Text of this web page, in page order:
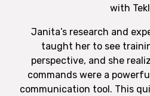
with
Janita’s research and
taught her to see
perspective, and she
commands were a
communication tool. This